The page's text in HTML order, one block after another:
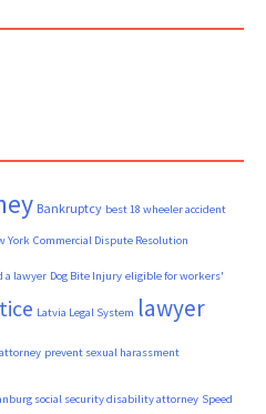
Bankruptcy best 18 wheeler accident
York Commercial Dispute Resolution
a lawyer Dog Bite Injury eligible for workers'
Latvia Legal System lawyer
prevent sexual harassment
social security disability attorney Speed